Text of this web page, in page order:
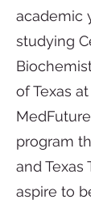
academic
studying
of Texas
program
and Texas
aspire to